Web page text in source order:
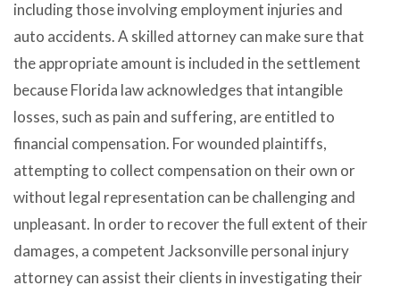
including those involving employment injuries and
auto accidents. A skilled attorney can make sure that
the appropriate amount is included in the settlement
because Florida law acknowledges that intangible
losses, such as pain and suffering, are entitled to
financial compensation. For wounded plaintiffs,
attempting to collect compensation on their own or
without legal representation can be challenging and
unpleasant. In order to recover the full extent of their
damages, a competent Jacksonville personal injury
attorney can assist their clients in investigating their